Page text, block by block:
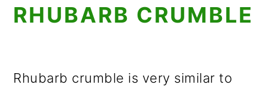
RHUBARB CRUMBLE
Rhubarb crumble is very similar to